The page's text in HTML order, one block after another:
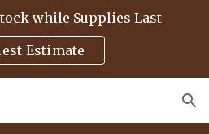
Skip to navigation
while Supplies Last
Estimate